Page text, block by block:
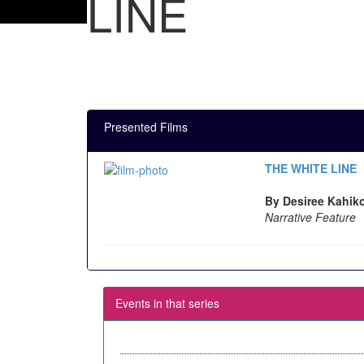
LINE
Presented Films
THE WHITE LINE
By Desiree
Narrative Feature
Events in that series